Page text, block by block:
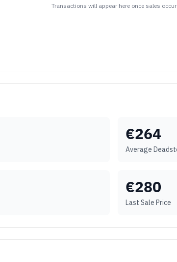
Transactions will appear here once sales occur
€264
Average
€280
Last Sale Price